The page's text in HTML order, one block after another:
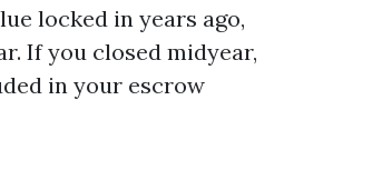
locked in years ago,
If you closed midyear,
in your escrow